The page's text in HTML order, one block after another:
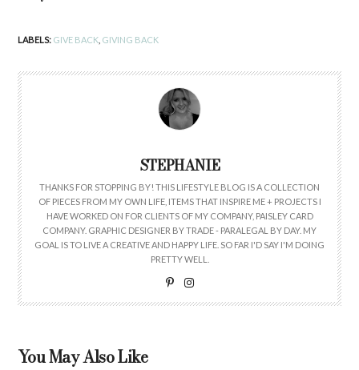
LABELS: GIVE BACK GIVING BACK
STEPHANIE
THANKS FOR STOPPING BY! THIS LIFESTYLE BLOG IS A COLLECTION
OF PIECES FROM MY OWN LIFE, ITEMS THAT INSPIRE ME + PROJECTS I
HAVE WORKED ON FOR CLIENTS OF MY COMPANY, PAISLEY CARD
COMPANY. GRAPHIC DESIGNER BY TRADE - PARALEGAL BY DAY. MY
GOAL IS TO LIVE A CREATIVE AND HAPPY LIFE. SO FAR I'D SAY I'M DOING
PRETTY WELL.
You May Also Like